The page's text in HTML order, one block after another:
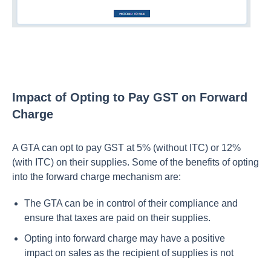
Impact of Opting to Pay GST on Forward
Charge
A GTA can opt to pay GST at 5% (without ITC) or 12%
(with ITC) on their supplies. Some of the benefits of opting
into the forward charge mechanism are:
The GTA can be in control of their compliance and
ensure that taxes are paid on their supplies.
Opting into forward charge may have a positive
impact on sales as the recipient of supplies is not